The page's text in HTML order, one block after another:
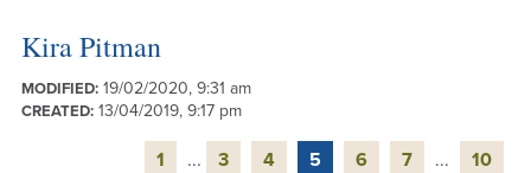
Kira Pitman
MODIFIED:19/02/2020, 9:31 am
CREATED:13/04/2019, 9:17 pm
1 ... 3 4 5 6 7 ... 10